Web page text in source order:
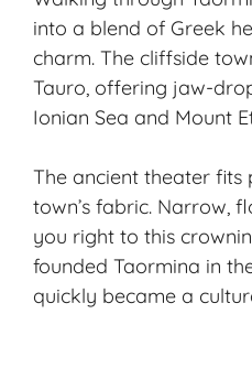
into a blend of Greek
charm. The cliffside
Tauro, offering jaw-
Ionian Sea and Mount
The ancient theater fits
town’s fabric. Narrow,
you right to this
founded Taormina in
quickly became a